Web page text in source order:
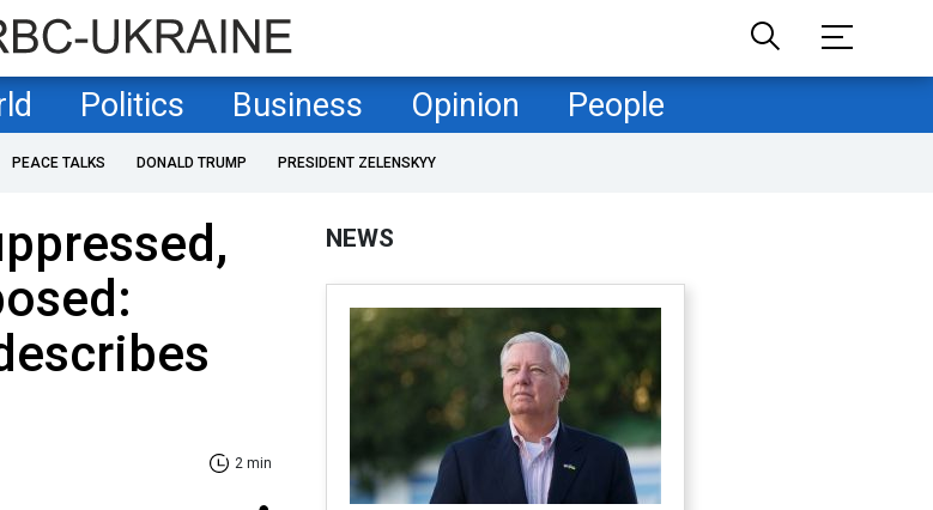
Politics Business Opinion People
PEACE TALKS DONALD TRUMP PRESIDENT ZELENSKYY
2 min
NEWS